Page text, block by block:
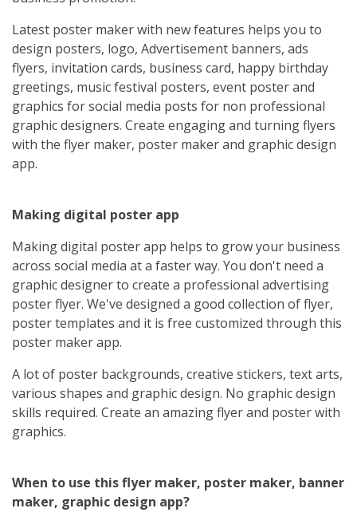
Latest poster maker with new features helps you to
design posters, logo, Advertisement banners, ads
flyers, invitation cards, business card, happy birthday
greetings, music festival posters, event poster and
graphics for social media posts for non professional
graphic designers. Create engaging and turning flyers
with the flyer maker, poster maker and graphic design
app.
Making digital poster app
Making digital poster app helps to grow your business
across social media at a faster way. You don't need a
graphic designer to create a professional advertising
poster flyer. We've designed a good collection of flyer,
poster templates and it is free customized through this
poster maker app.
A lot of poster backgrounds, creative stickers, text arts,
various shapes and graphic design. No graphic design
skills required. Create an amazing flyer and poster with
graphics.
When to use this flyer maker, poster maker, banner
maker, graphic design app?